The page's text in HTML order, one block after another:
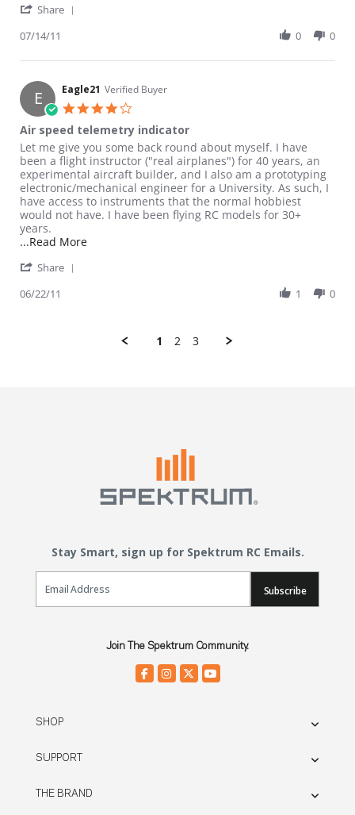
Share
07/14/11 0 0
E Eagle21 Verified Buyer
Air speed telemetry indicator
Review by Eagle21 on 22 Jun 2011
review stating Air speed telemetry indicator
Let me give you some back round about myself. I have
been a flight instructor ("real airplanes") for 40 years, an
experimental aircraft builder, and I also am a prototyping
electronic/mechanical engineer for a University. As such, I
have access to instruments that the normal hobbiest
would not have. I have been flying RC models for 30+
years.
...Read MoreRead more about review stating Air speed
Share
06/22/11 1 0
1 2 3
Stay Smart, sign up for Spektrum RC Emails.
Email Sign Up
Subscribe
Join The Spektrum Community.
SHOP
SUPPORT
THE BRAND